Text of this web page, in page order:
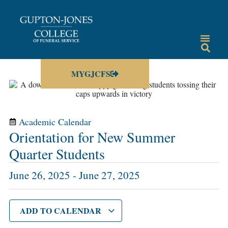
MYGJCFS
Academic Calendar
Orientation for New Summer
Quarter Students
June 26, 2025 - June 27, 2025
ADD TO CALENDAR